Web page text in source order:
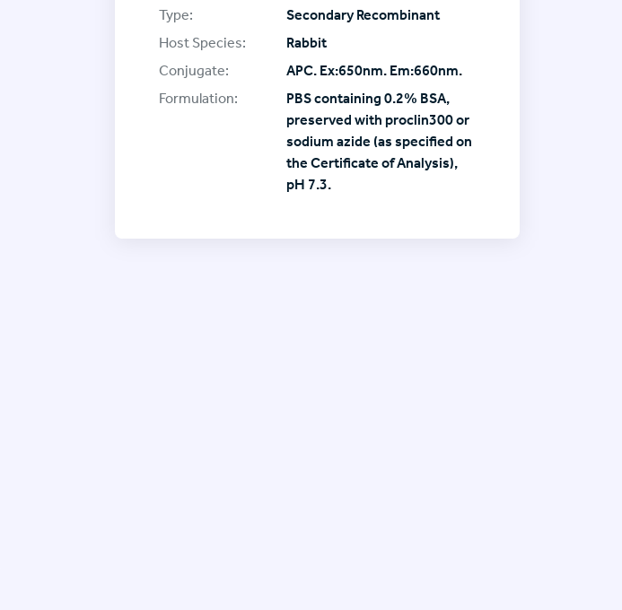
Type:
Secondary Recombinant
Host Species:
Rabbit
Conjugate:
APC. Ex:650nm. Em:660nm.
Formulation:
PBS containing 0.2% BSA,
preserved with proclin300 or
sodium azide (as specified on
the Certificate of Analysis),
pH 7.3.